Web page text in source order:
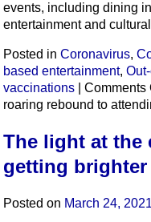
events, including dining
entertainment and
Posted in Coronavirus,
based entertainment,
vaccinations
Comments
roaring rebound to
The light at the
getting brighter
Posted on March 24, 2021